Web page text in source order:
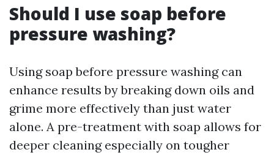
Should I use soap before
pressure washing?
Using soap before pressure washing can
enhance results by breaking down oils and
grime more effectively than just water
alone. A pre-treatment with soap allows for
deeper cleaning especially on tougher